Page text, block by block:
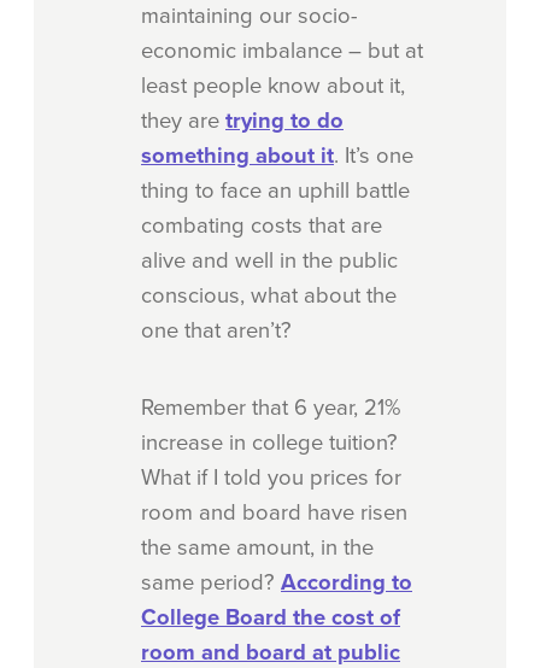
maintaining our socio-
economic imbalance – but at
least people know about it,
they are trying to do
something about it. It’s one
thing to face an uphill battle
combating costs that are
alive and well in the public
conscious, what about the
one that aren’t?
Remember that 6 year, 21%
increase in college tuition?
What if I told you prices for
room and board have risen
the same amount, in the
same period? According to
College Board the cost of
room and board at public